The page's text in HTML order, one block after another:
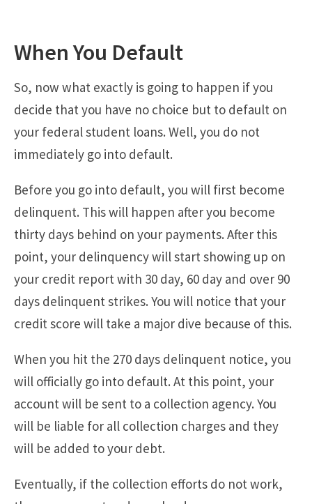
When You Default
So, now what exactly is going to happen if you
decide that you have no choice but to default on
your federal student loans. Well, you do not
immediately go into default.
Before you go into default, you will first become
delinquent. This will happen after you become
thirty days behind on your payments. After this
point, your delinquency will start showing up on
your credit report with 30 day, 60 day and over 90
days delinquent strikes. You will notice that your
credit score will take a major dive because of this.
When you hit the 270 days delinquent notice, you
will officially go into default. At this point, your
account will be sent to a collection agency. You
will be liable for all collection charges and they
will be added to your debt.
Eventually, if the collection efforts do not work,